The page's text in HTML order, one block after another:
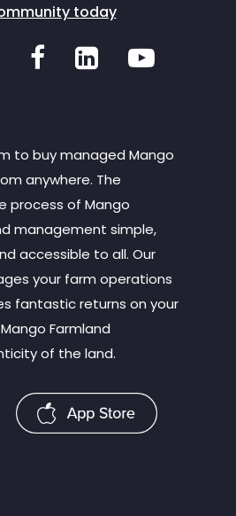
today
to buy managed Mango
anywhere. The
process of Mango
management simple,
accessible to all. Our
your farm operations
fantastic returns on your
Farmland
of the land.